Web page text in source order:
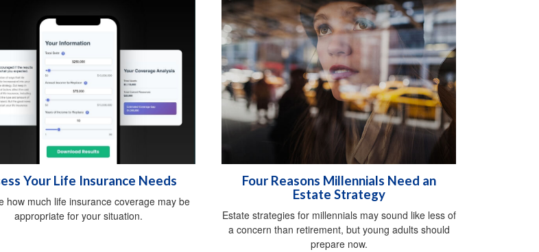
Your Life Insurance Needs
how much life insurance coverage may be
appropriate for your situation.
Four Reasons Millennials Need an
Estate Strategy
Estate strategies for millennials may sound like less of
a concern than retirement, but young adults should
prepare now.